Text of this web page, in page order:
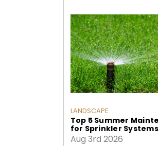
LANDSCAPE
Top 5 Summer
for Sprinkler Systems
Aug 3rd 2026